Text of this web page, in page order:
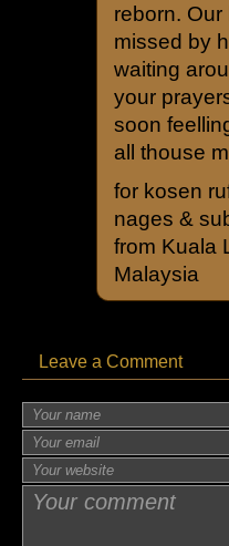
reborn.
missed by
waiting
your
soon
all thouse
for kosen
nages &
from Kuala
Malaysia
Leave a Comment